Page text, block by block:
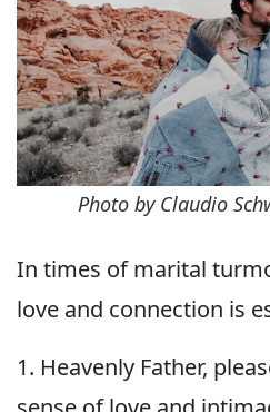
Photo by Claudio
In times of marital
love and connection is
1. Heavenly Father,